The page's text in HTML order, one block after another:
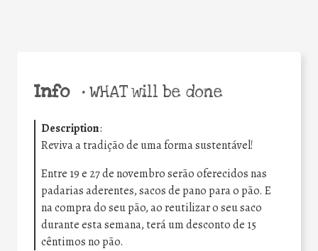
Info •WHAT will be done
Description:
Reviva a tradição de uma forma sustentável!
Entre 19 e 27 de novembro serão oferecidos nas
padarias aderentes, sacos de pano para o pão. E
na compra do seu pão, ao reutilizar o seu saco
durante esta semana, terá um desconto de 15
cêntimos no pão.